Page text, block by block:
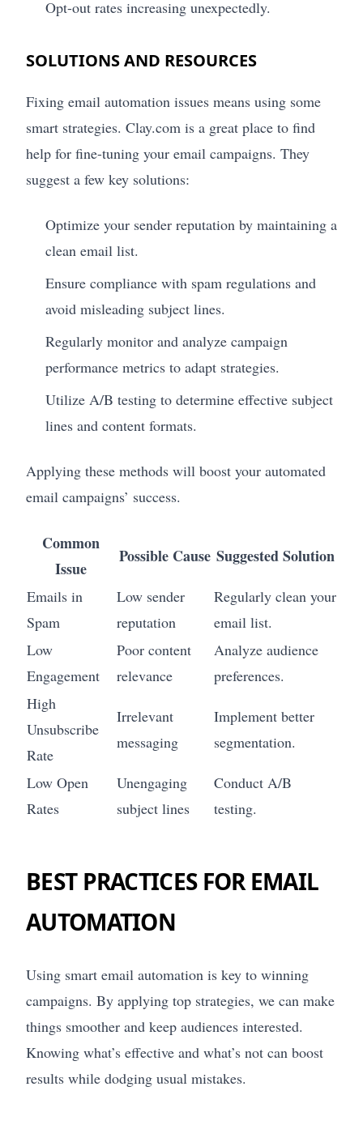
Opt-out rates increasing unexpectedly.
SOLUTIONS AND RESOURCES
Fixing email automation issues means using some
smart strategies. Clay.com is a great place to find
help for fine-tuning your email campaigns. They
suggest a few key solutions:
Optimize your sender reputation by maintaining a
clean email list.
Ensure compliance with spam regulations and
avoid misleading subject lines.
Regularly monitor and analyze campaign
performance metrics to adapt strategies.
Utilize A/B testing to determine effective subject
lines and content formats.
Applying these methods will boost your automated
email campaigns’ success.
Common
Issue
Possible Cause Suggested Solution
Emails in
Spam
Low sender
reputation
Regularly clean your
email list.
Low
Engagement
Poor content
relevance
Analyze audience
preferences.
High
Unsubscribe
Rate
Irrelevant
messaging
Implement better
segmentation.
Low Open
Rates
Unengaging
subject lines
Conduct A/B
testing.
BEST PRACTICES FOR EMAIL
AUTOMATION
Using smart email automation is key to winning
campaigns. By applying top strategies, we can make
things smoother and keep audiences interested.
Knowing what’s effective and what’s not can boost
results while dodging usual mistakes.